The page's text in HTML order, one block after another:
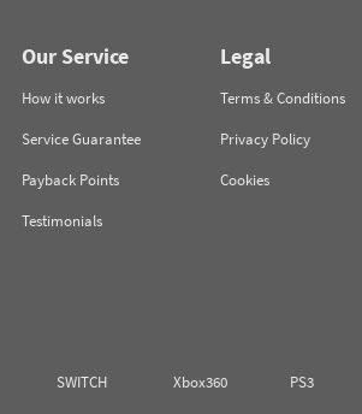
Our Service
How it works
Service Guarantee
Payback Points
Testimonials
Legal
Terms & Conditions
Privacy Policy
Cookies
SWITCH Xbox360
PS3